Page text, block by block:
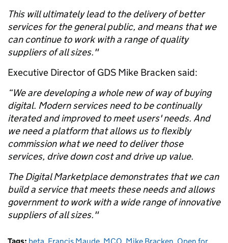
This will ultimately lead to the delivery of better
services for the general public, and means that we
can continue to work with a range of quality
suppliers of all sizes."
Executive Director of GDS Mike Bracken said:
“We are developing a whole new of way of buying
digital. Modern services need to be continually
iterated and improved to meet users' needs. And
we need a platform that allows us to flexibly
commission what we need to deliver those
services, drive down cost and drive up value.
The Digital Marketplace demonstrates that we can
build a service that meets these needs and allows
government to work with a wide range of innovative
suppliers of all sizes."
Tags: beta Francis Maude MCO Mike Bracken Open for